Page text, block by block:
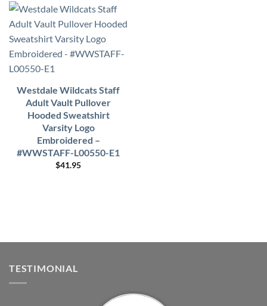
Westdale Wildcats Staff
Adult Vault Pullover
Hooded Sweatshirt
Varsity Logo
Embroidered –
#WWSTAFF-L00550-E1
$41.95
TESTIMONIAL